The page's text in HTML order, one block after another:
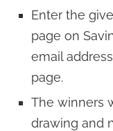
Enter the
page on
email
page.
The winners
drawing and